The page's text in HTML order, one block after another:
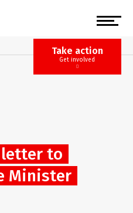
Take action
Get involved
letter to
Minister